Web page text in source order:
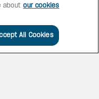
about our cookies
All Cookies